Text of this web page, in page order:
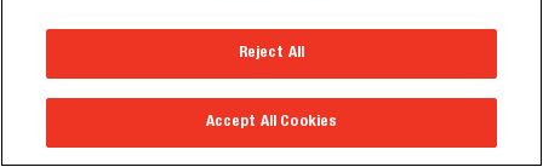
Reject All
Accept All Cookies